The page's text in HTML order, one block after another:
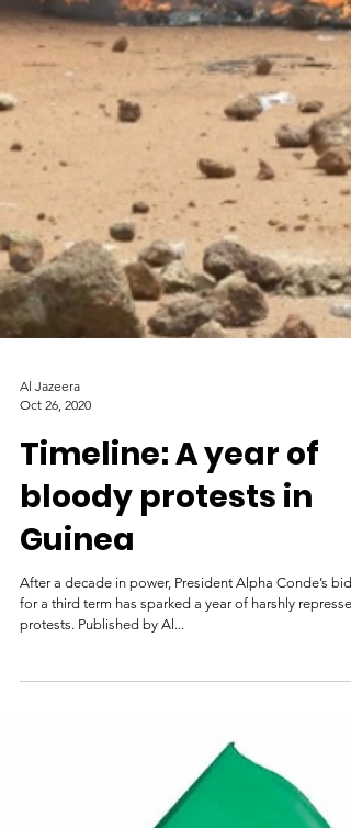
Al Jazeera
Oct 26, 2020
Timeline: A year of
bloody protests in
After a decade in power, President Alpha Conde’s bid
for a third term has sparked a year of harshly
protests. Published by Al...